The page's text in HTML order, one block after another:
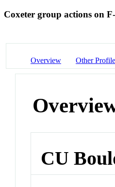
Coxeter group actions on
Overview Other
CU